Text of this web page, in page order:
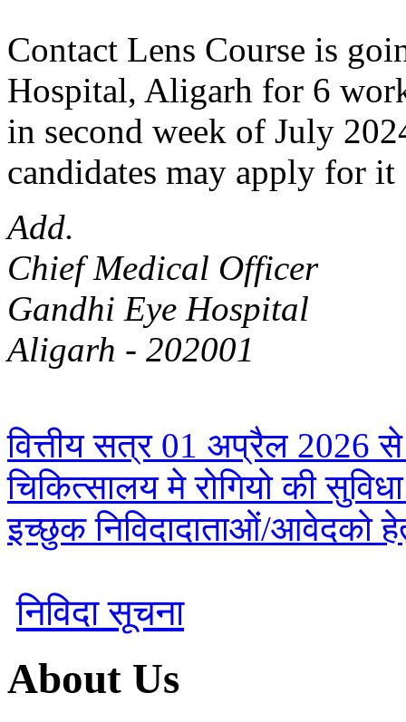
Contact Lens Course is
Hospital, Aligarh for 6
in second week of July
candidates may apply for it
Add.
Chief Medical Officer
Gandhi Eye Hospital
Aligarh - 202001
वित्तीय सत्र 01 अप्रैल 2026 से
चिकित्सालय मे रोगियो की
इच्छुक निविदादाताओं/आवेदको हेतु
निविदा सूचना
About Us